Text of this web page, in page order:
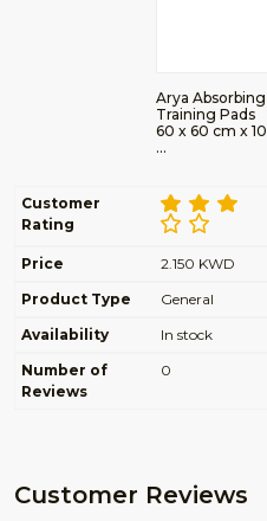
Arya Absorbing
Training Pads
60 x 60 cm x 10
…
Customer
Rating
Price
2.150 KWD
Product Type
General
Availability
In stock
Number of
Reviews
0
Customer Reviews